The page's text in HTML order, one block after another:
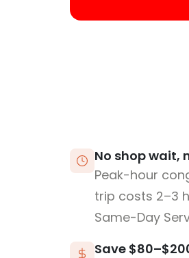
No shop wait,
Peak-hour
trip costs 2–3
Same-Day
Save